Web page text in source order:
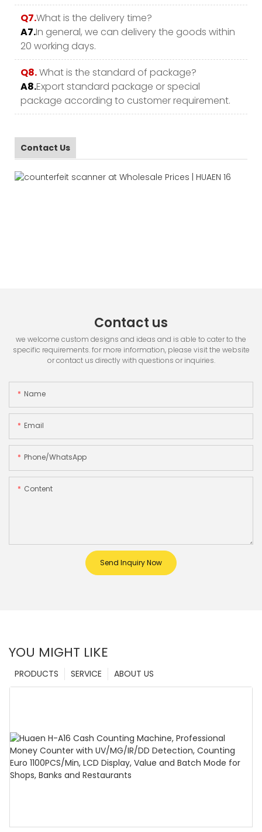
Q7.What is the delivery time?
A7.In general, we can delivery the goods within
20 working days.
Q8.What is the standard of package?
A8.Export standard package or special
package according to customer requirement.
Contact Us
Contact us
we welcome custom designs and ideas and is able to cater to the
specific requirements. for more information, please visit the website
or contact us directly with questions or inquiries.
Name
Email
Phone/whatsApp
Content
Send Inquiry Now
YOU MIGHT LIKE
ABOUT US
SERVICE
PRODUCTS